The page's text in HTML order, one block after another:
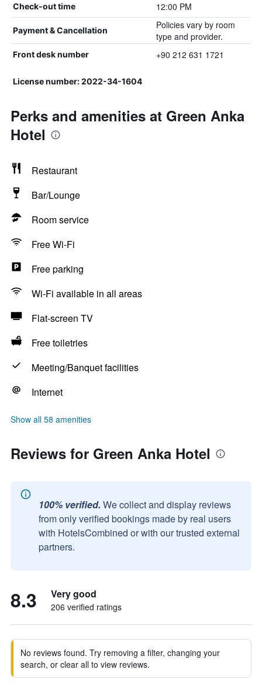
Check-out time 12:00 PM
Payment & Cancellation
Policies vary by room
type and provider.
Front desk number +90 212 631 1721
License number: 2022-34-1604
Perks and amenities at Green Anka
Hotel
Restaurant
Bar/Lounge
Room service
Free Wi-Fi
Free parking
Wi-Fi available in all areas
Flat-screen TV
Free toiletries
Meeting/Banquet facilities
Internet
Show all 58 amenities
Reviews for Green Anka Hotel
100% verified. We collect and display reviews
from only verified bookings made by real users
with HotelsCombined or with our trusted external
partners.
8.3 Very good
206 verified ratings
No reviews found. Try removing a filter, changing your
search, or clear all to view reviews.